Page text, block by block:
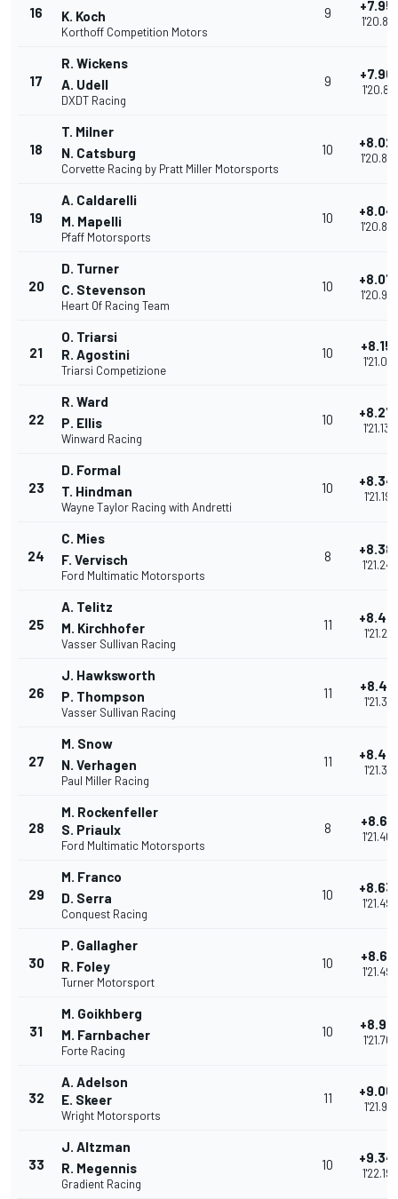
16
K. Koch
Korthoff Competition Motors
9
1'20.810
17
R. Wickens
A. Udell
DXDT Racing
9
1'20.819
18
T. Milner
N. Catsburg
Corvette Racing by Pratt Miller Motorsports
10
19
A. Caldarelli
M. Mapelli
Pfaff Motorsports
10
20
D. Turner
C. Stevenson
Heart Of Racing Team
10
21
O. Triarsi
R. Agostini
Triarsi Competizione
10
1'21.010
22
R. Ward
P. Ellis
Winward Racing
10
1'21.130
23
D. Formal
T. Hindman
Wayne Taylor Racing with Andretti
10
1'21.196
24
C. Mies
F. Vervisch
Ford Multimatic Motorsports
8
1'21.242
25
A. Telitz
M. Kirchhofer
Vasser Sullivan Racing
11
1'21.291
26
J. Hawksworth
P. Thompson
Vasser Sullivan Racing
11
1'21.315
27
M. Snow
N. Verhagen
Paul Miller Racing
11
1'21.316
28
M. Rockenfeller
S. Priaulx
Ford Multimatic Motorsports
8
1'21.469
29
M. Franco
D. Serra
Conquest Racing
10
1'21.490
30
P. Gallagher
R. Foley
Turner Motorsport
10
1'21.495
31
M. Goikhberg
M. Farnbacher
Forte Racing
10
1'21.768
32
A. Adelson
E. Skeer
Wright Motorsports
11
1'21.918
33
J. Altzman
R. Megennis
Gradient Racing
10
1'22.194